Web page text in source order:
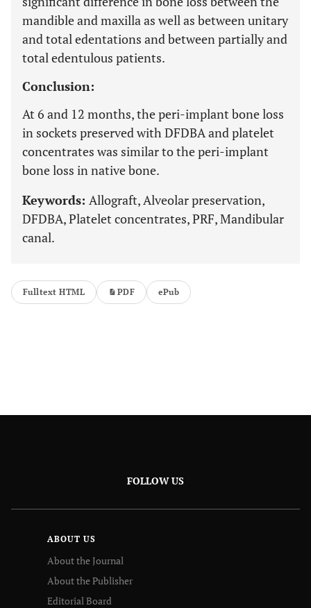
mandible and maxilla as well as between unitary
and total edentations and between partially and
total edentulous patients.
Conclusion:
At 6 and 12 months, the peri-implant bone loss
in sockets preserved with DFDBA and platelet
concentrates was similar to the peri-implant
bone loss in native bone.
Keywords: Allograft, Alveolar preservation,
DFDBA, Platelet concentrates, PRF, Mandibular
canal.
Fulltext HTML PDF ePub
FOLLOW US
ABOUT US
About the Journal
About the Publisher
Editorial Board